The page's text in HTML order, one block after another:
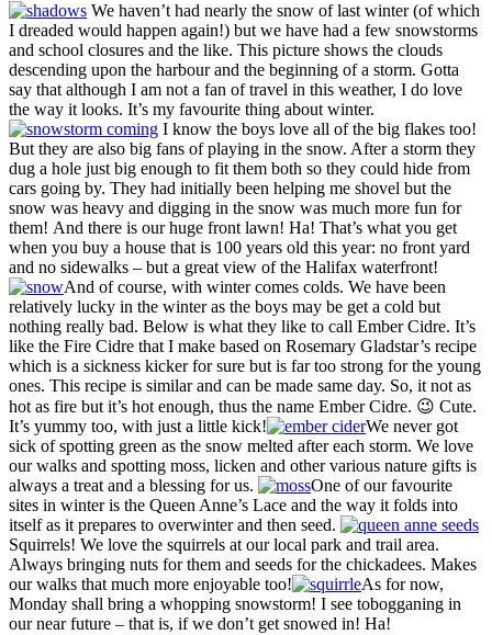
We haven’t had nearly the snow of last winter (of which
I dreaded would happen again!) but we have had a few snowstorms
and school closures and the like. This picture shows the clouds
descending upon the harbour and the beginning of a storm. Gotta
say that although I am not a fan of travel in this weather, I do love
the way it looks. It’s my favourite thing about winter.
I know the boys love all of the big flakes too!
But they are also big fans of playing in the snow. After a storm they
dug a hole just big enough to fit them both so they could hide from
cars going by. They had initially been helping me shovel but the
snow was heavy and digging in the snow was much more fun for
them! And there is our huge front lawn! Ha! That’s what you get
when you buy a house that is 100 years old this year: no front yard
and no sidewalks – but a great view of the Halifax waterfront!
And of course, with winter comes colds. We have been
relatively lucky in the winter as the boys may be get a cold but
nothing really bad. Below is what they like to call Ember Cidre. It’s
like the Fire Cidre that I make based on Rosemary Gladstar’s recipe
which is a sickness kicker for sure but is far too strong for the young
ones. This recipe is similar and can be made same day. So, it not as
hot as fire but it’s hot enough, thus the name Ember Cidre. 😉 Cute.
It’s yummy too, with just a little kick!
We never got
sick of spotting green as the snow melted after each storm. We love
our walks and spotting moss, licken and other various nature gifts is
always a treat and a blessing for us.
One of our favourite
sites in winter is the Queen Anne’s Lace and the way it folds into
itself as it prepares to overwinter and then seed.
Squirrels! We love the squirrels at our local park and trail area.
Always bringing nuts for them and seeds for the chickadees. Makes
our walks that much more enjoyable too!
As for now,
Monday shall bring a whopping snowstorm! I see tobogganing in
our near future – that is, if we don’t get snowed in! Ha!